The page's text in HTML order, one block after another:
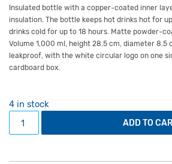
Insulated bottle with a copper-coated inner
insulation. The bottle keeps hot drinks hot for
drinks cold for up to 18 hours. Matte powder-
Volume 1,000 ml, height 28.5 cm, diameter 8.5
leakproof, with the white circular logo on one
cardboard box.
4 in stock
1L insulated bottle grey quantity
ADD TO